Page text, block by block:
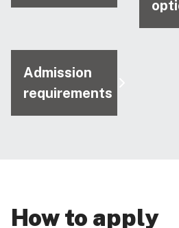
Admission
requirements
How to apply